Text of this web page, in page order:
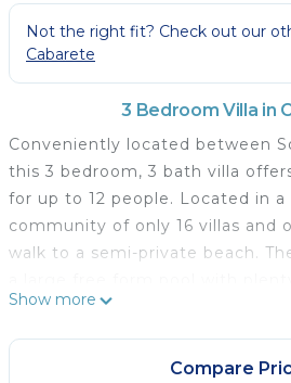
Not the right fit? Check out our
Cabarete
3 Bedroom Villa in
Conveniently located between
this 3 bedroom, 3 bath villa
for up to 12 people. Located in a
community of only 16 villas and
walk to a semi-private beach.
relax and enjoy a refreshing
choice. With a rental of 14 days
service (except Sunday) is
Show more
Compare